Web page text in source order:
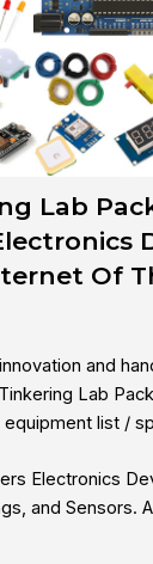
Lab
Of
and
Lab
equipment list /
Electronics
and Sensors.